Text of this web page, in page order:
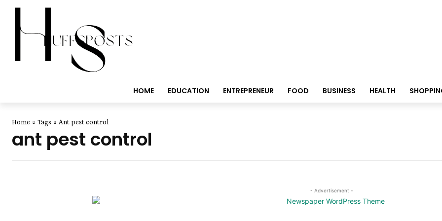
HOME EDUCATION ENTREPRENEUR FOOD BUSINESS HEALTH
Home Tags Ant pest control
ant pest control
- Advertisement -